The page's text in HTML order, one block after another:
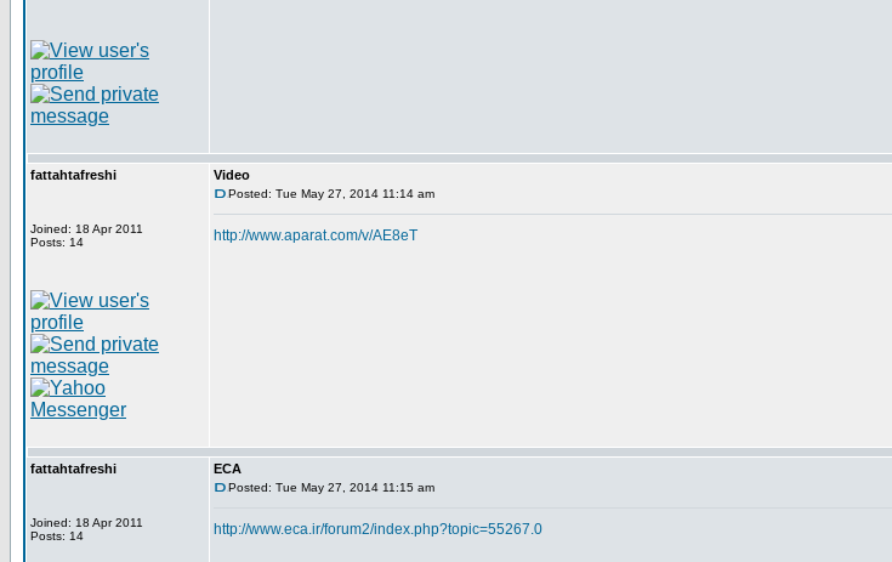
fattahtafreshi
Joined: 18 Apr 2011
Posts: 14
Video
Posted: Tue May 27, 2014 11:14 am
http://www.aparat.com/v/AE8eT
fattahtafreshi
Joined: 18 Apr 2011
Posts: 14
ECA
Posted: Tue May 27, 2014 11:15 am
http://www.eca.ir/forum2/index.php?topic=55267.0